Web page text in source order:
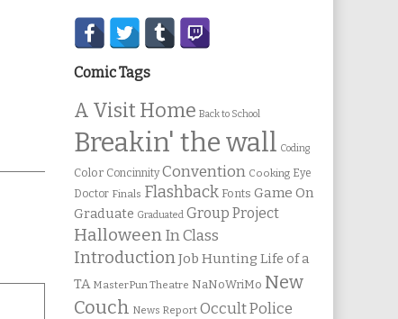
Secondary
Sidebar
Comic Tags
A Visit Home Back to School
Breakin' the wall Coding
Color Concinnity Convention Cooking Eye
Doctor Finals Flashback Fonts Game On
Graduate Graduated Group Project
Halloween In Class
IntroductionJob Hunting Life of a
TA MasterPun Theatre NaNoWriMo New
Couch News Report Occult Police